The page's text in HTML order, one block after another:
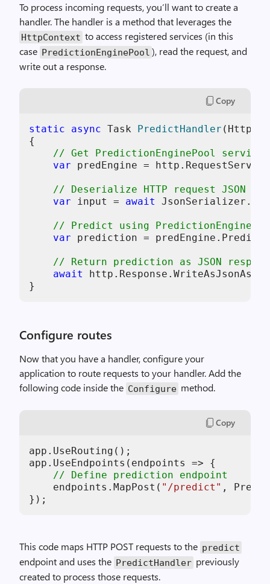
To process incoming requests, you’ll want to create a
handler. The handler is a method that leverages the
HttpContext to access registered services (in this
case PredictionEnginePool ), read the request, and
write out a response.
Copy
static async Task PredictHandler (
{
// Get PredictionEnginePool service
var predEngine =
// Deserialize HTTP request JSON
var input = await
// Predict using
var prediction =
// Return prediction as JSON
await
Configure routes
Now that you have a handler, configure your
application to route requests to your handler. Add the
following code inside the Configure method.
Copy
app.UseRouting();
app.UseEndpoints(endpoints => {
// Define prediction endpoint
    endpoints.MapPost(
"/predict" ,
This code maps HTTP POST requests to the predict
endpoint and uses the PredictHandler previously
created to process those requests.